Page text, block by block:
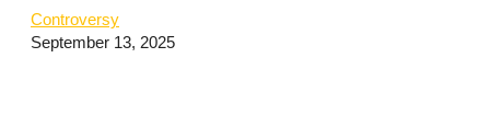
Controversy
September 13, 2025